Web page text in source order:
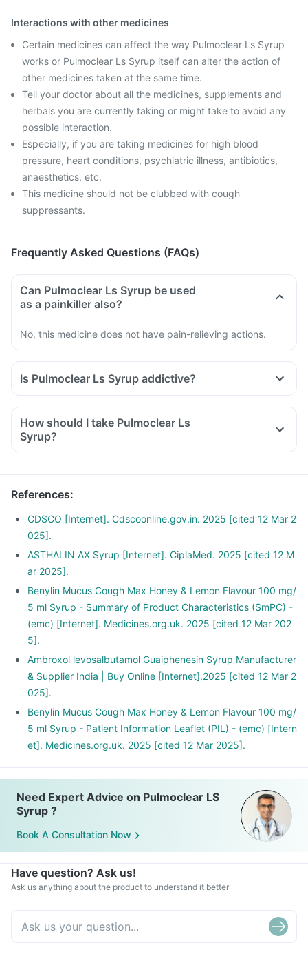
Interactions with other medicines
Certain medicines can affect the way Pulmoclear Ls Syrup
works or Pulmoclear Ls Syrup itself can alter the action of
other medicines taken at the same time.
Tell your doctor about all the medicines, supplements and
herbals you are currently taking or might take to avoid any
possible interaction.
Especially, if you are taking medicines for high blood
pressure, heart conditions, psychiatric illness, antibiotics,
anaesthetics, etc.
This medicine should not be clubbed with cough
suppressants.
Frequently Asked Questions (FAQs)
Can Pulmoclear Ls Syrup be used
as a painkiller also?
No, this medicine does not have pain-relieving actions.
Is Pulmoclear Ls Syrup addictive?
How should I take Pulmoclear Ls
Syrup?
References:
CDSCO [Internet]. Cdscoonline.gov.in. 2025 [cited 12 Mar 2
025].
ASTHALIN AX Syrup [Internet]. CiplaMed. 2025 [cited 12 M
ar 2025].
Benylin Mucus Cough Max Honey & Lemon Flavour 100 mg/
5 ml Syrup - Summary of Product Characteristics (SmPC) -
(emc) [Internet]. Medicines.org.uk. 2025 [cited 12 Mar 202
5].
Ambroxol levosalbutamol Guaiphenesin Syrup Manufacturer
& Supplier India | Buy Online [Internet].2025 [cited 12 Mar 2
025].
Benylin Mucus Cough Max Honey & Lemon Flavour 100 mg/
5 ml Syrup - Patient Information Leaflet (PIL) - (emc) [Intern
et]. Medicines.org.uk. 2025 [cited 12 Mar 2025].
Need Expert Advice on Pulmoclear LS
Syrup ?
Book A Consultation Now
Have question? Ask us!
Ask us anything about the product to understand it better